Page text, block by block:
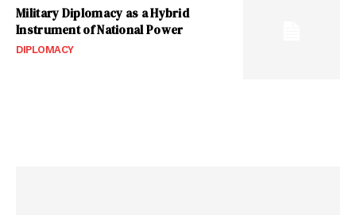
Military Diplomacy as a Hybrid
Instrument of National Power
DIPLOMACY